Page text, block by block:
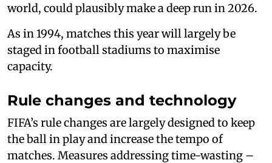
world, could plausibly make a deep run in 2026.
As in 1994, matches this year will largely be
staged in football stadiums to maximise
capacity.
Rule changes and technology
FIFA’s rule changes are largely designed to keep
the ball in play and increase the tempo of
matches. Measures addressing time-wasting –